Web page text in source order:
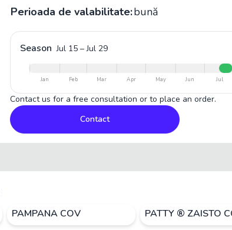
Perioada de valabilitate:bună
Season Jul 15 –Jul 29
Jan Feb Mar Apr May Jun Jul
Contact us for a free consultation or to place an order.
Contact
PAMPANA COV PATTY ® ZAISTO